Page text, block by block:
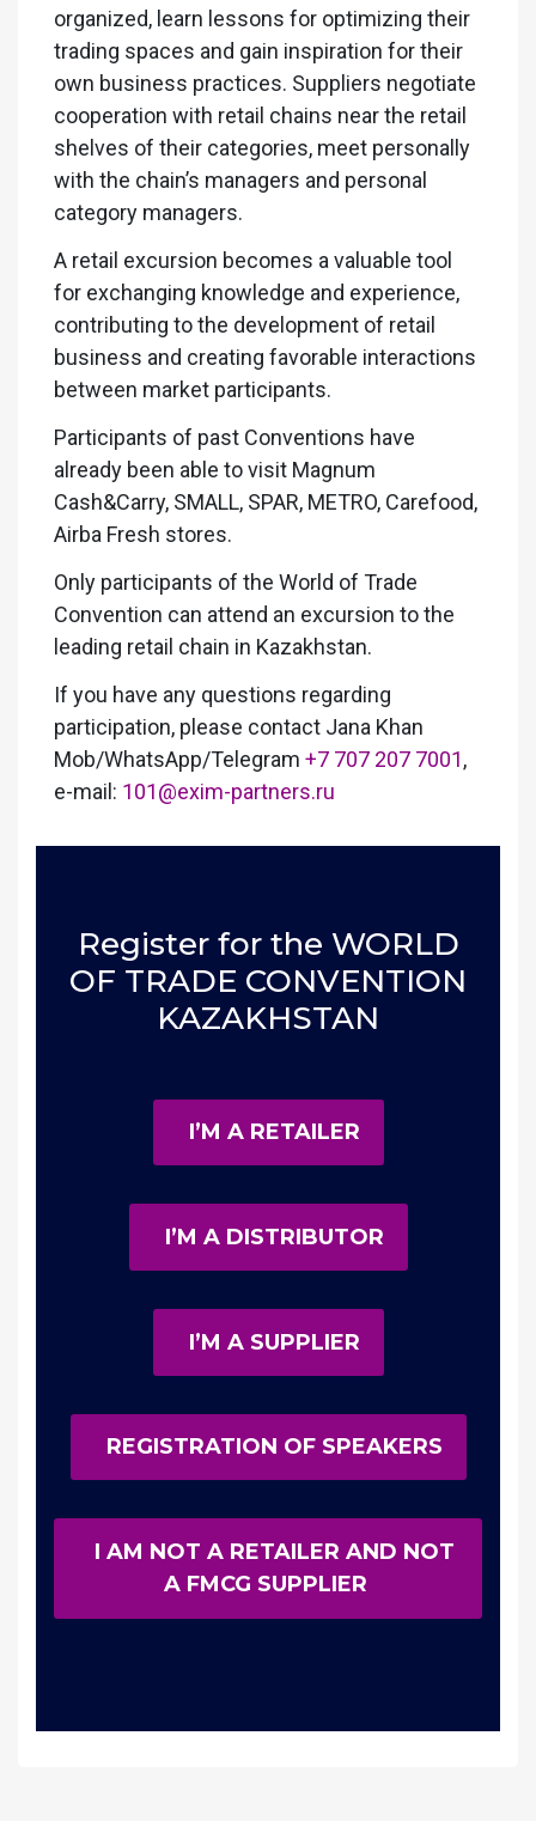
organized, learn lessons for optimizing their
trading spaces and gain inspiration for their
own business practices. Suppliers negotiate
cooperation with retail chains near the retail
shelves of their categories, meet personally
with the chain’s managers and personal
category managers.
A retail excursion becomes a valuable tool
for exchanging knowledge and experience,
contributing to the development of retail
business and creating favorable interactions
between market participants.
Participants of past Conventions have
already been able to visit Magnum
Cash&Carry, SMALL, SPAR, METRO, Carefood,
Airba Fresh stores.
Only participants of the World of Trade
Convention can attend an excursion to the
leading retail chain in Kazakhstan.
If you have any questions regarding
participation, please contact Jana Khan
Mob/WhatsApp/Telegram +7 707 207 7001,
e-mail: 101@exim-partners.ru
Register for the WORLD
OF TRADE CONVENTION
KAZAKHSTAN
I’M A RETAILER
I’M A DISTRIBUTOR
I’M A SUPPLIER
REGISTRATION OF SPEAKERS
I AM NOT A RETAILER AND NOT
A FMCG SUPPLIER